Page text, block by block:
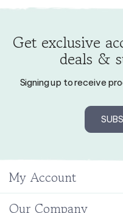
Get exclusive
deals &
Signing up to receive
My Account
Our Company